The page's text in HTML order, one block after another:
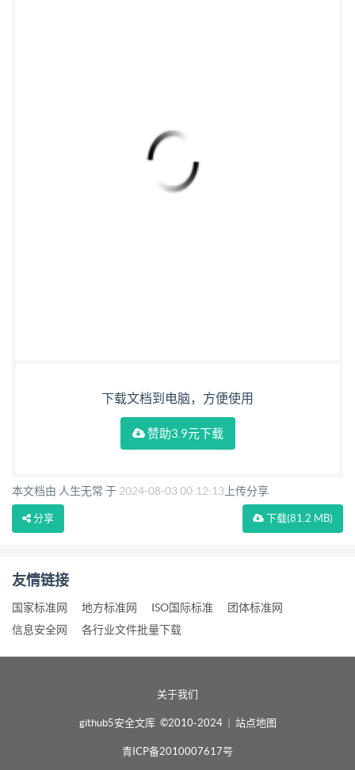
下载文档到电脑，方便使用
赞助3.9元下载
本文档由 人生无常 于 2024-08-03 00:12:13 上传分享
下载(81.2 MB)
分享
友情链接
国家标准网 地方标准网 ISO国际标准
团体标准网
信息安全网
各行业文件批量下载
关于我们
github5安全文库 ©2010-2024 站点地图
青ICP备2010007617号